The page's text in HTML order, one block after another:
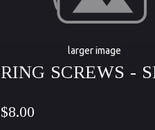
larger image
RING SCREWS -
$8.00